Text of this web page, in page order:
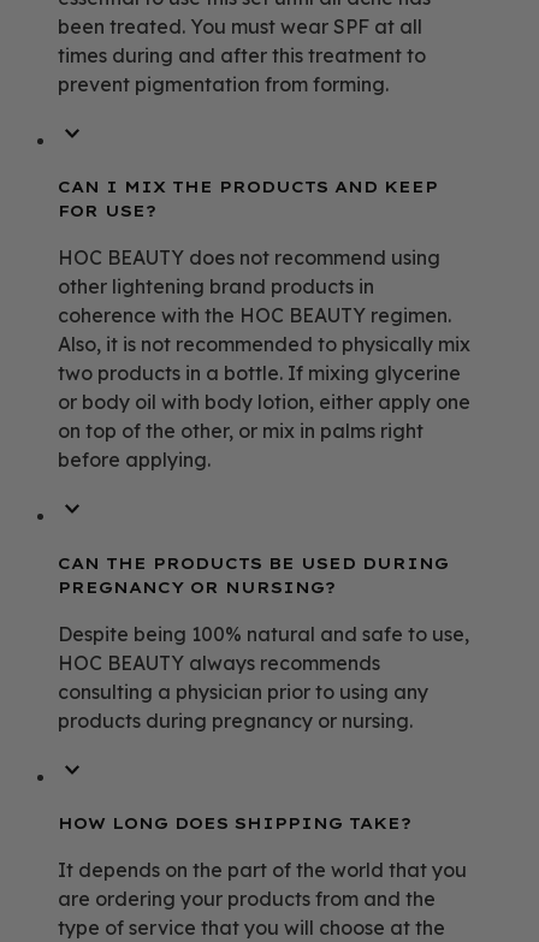
been treated. You must wear SPF at all
times during and after this treatment to
prevent pigmentation from forming.
CAN I MIX THE PRODUCTS AND KEEP
FOR USE?
HOC BEAUTY does not recommend using
other lightening brand products in
coherence with the HOC BEAUTY regimen.
Also, it is not recommended to physically mix
two products in a bottle. If mixing glycerine
or body oil with body lotion, either apply one
on top of the other, or mix in palms right
before applying.
CAN THE PRODUCTS BE USED DURING
PREGNANCY OR NURSING?
Despite being 100% natural and safe to use,
HOC BEAUTY always recommends
consulting a physician prior to using any
products during pregnancy or nursing.
HOW LONG DOES SHIPPING TAKE?
It depends on the part of the world that you
are ordering your products from and the
type of service that you will choose at the